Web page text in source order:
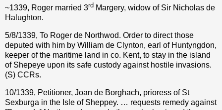
~1339, Roger married 3rd Margery, widow of Sir Nicholas de
Halughton.
5/8/1339, To Roger de Northwod. Order to direct those
deputed with him by William de Clynton, earl of Huntyngdon,
keeper of the maritime land in co. Kent, to stay in the island
of Shepeye upon its safe custody against hostile invasions.
(S) CCRs.
10/1339, Petitioner, Joan de Borghach, prioress of St
Sexburga in the Isle of Sheppey. … requests remedy against